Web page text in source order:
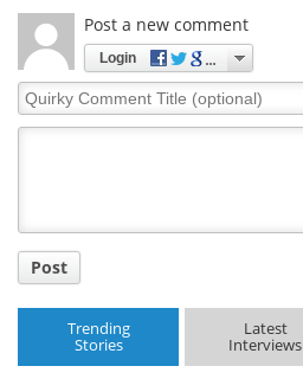
Post a new comment
Login
Quirky
Comment
Post
Trending
Stories
Latest
Interviews